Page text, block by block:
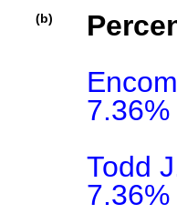
(b)
7.36%
Todd
7.36%